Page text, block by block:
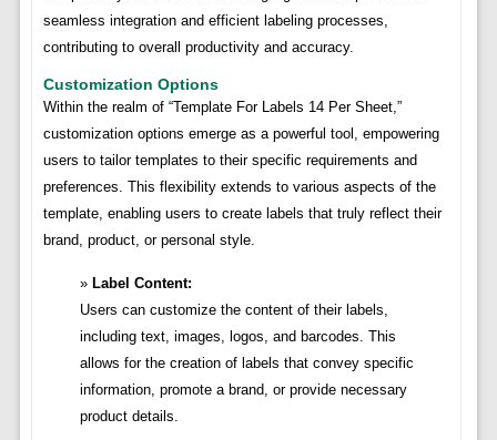
seamless integration and efficient labeling processes,
contributing to overall productivity and accuracy.
Customization Options
Within the realm of “Template For Labels 14 Per Sheet,”
customization options emerge as a powerful tool, empowering
users to tailor templates to their specific requirements and
preferences. This flexibility extends to various aspects of the
template, enabling users to create labels that truly reflect their
brand, product, or personal style.
Label Content:
Users can customize the content of their labels,
including text, images, logos, and barcodes. This
allows for the creation of labels that convey specific
information, promote a brand, or provide necessary
product details.